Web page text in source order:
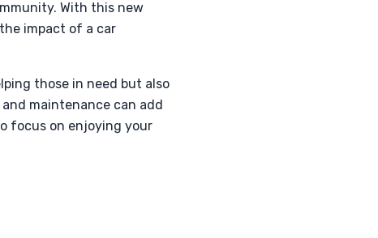
With this new
impact of a car
those in need but also
maintenance can add
focus on enjoying your